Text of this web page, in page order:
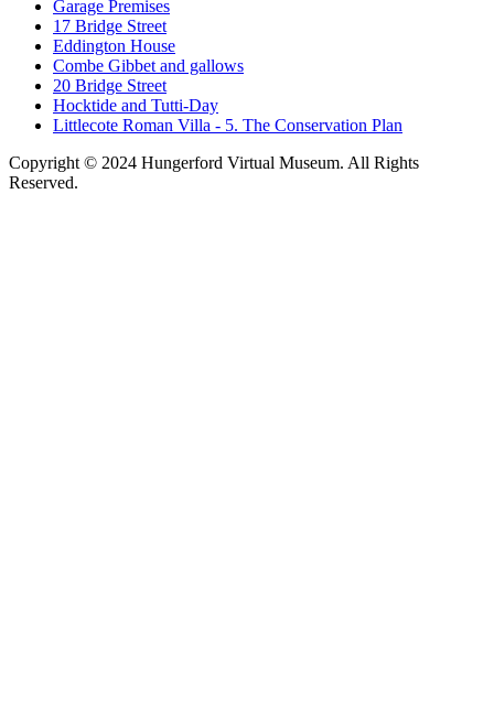
Garage Premises
17 Bridge Street
Eddington House
Combe Gibbet and gallows
20 Bridge Street
Hocktide and Tutti-Day
Littlecote Roman Villa - 5. The Conservation Plan
Copyright © 2024 Hungerford Virtual Museum. All Rights
Reserved.